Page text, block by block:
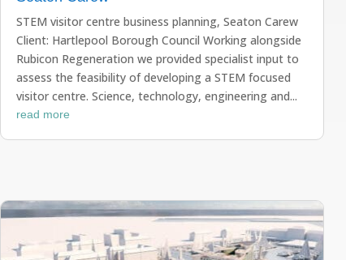
STEM visitor centre business planning, Seaton Carew
Client: Hartlepool Borough Council Working alongside
Rubicon Regeneration we provided specialist input to
assess the feasibility of developing a STEM focused
visitor centre. Science, technology, engineering and...
read more